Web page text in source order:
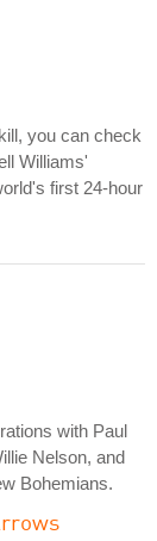
you can check
Williams'
first 24-hour
with Paul
Nelson, and
Bohemians.